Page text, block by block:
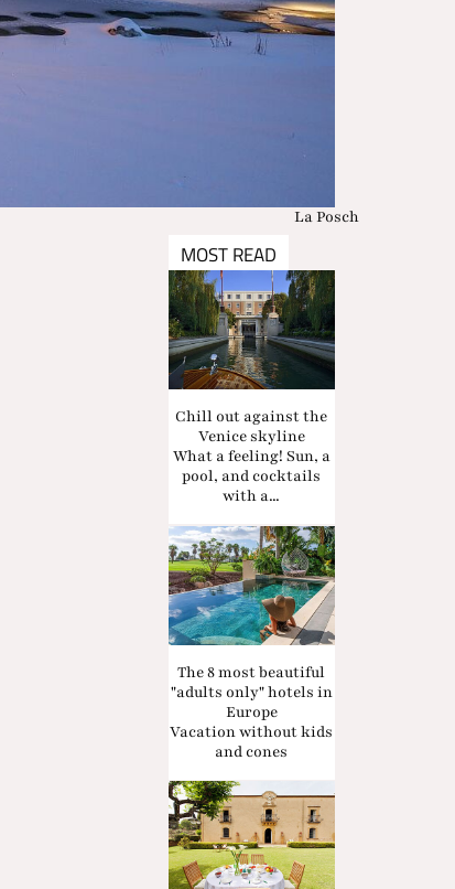
La Posch
MOST READ
Chill out against the
Venice skyline
What a feeling! Sun, a
pool, and cocktails
with a...
The 8 most beautiful
"adults only" hotels in
Europe
Vacation without kids
and cones